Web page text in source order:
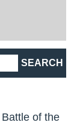
Battle of the